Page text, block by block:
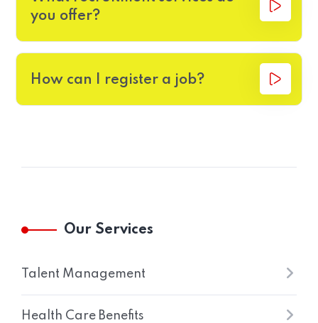
you offer?
How can I register a job?
Our Services
Talent Management
Health Care Benefits